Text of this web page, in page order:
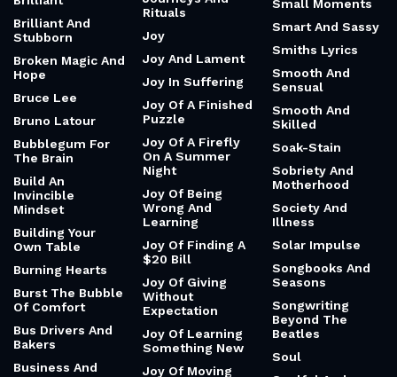
Brilliant And
Stubborn
Broken Magic And
Hope
Bruce Lee
Bruno Latour
Bubblegum For
The Brain
Build An
Invincible
Mindset
Building Your
Own Table
Burning Hearts
Burst The Bubble
Of Comfort
Bus Drivers And
Bakers
Business And
Rituals
Joy
Joy And Lament
Joy In Suffering
Joy Of A Finished
Puzzle
Joy Of A Firefly
On A Summer
Night
Joy Of Being
Wrong And
Learning
Joy Of Finding A
$20 Bill
Joy Of Giving
Without
Expectation
Joy Of Learning
Something New
Joy Of Moving
Small Moments
Smart And Sassy
Smiths Lyrics
Smooth And
Sensual
Smooth And
Skilled
Soak-Stain
Sobriety And
Motherhood
Society And
Illness
Solar Impulse
Songbooks And
Seasons
Songwriting
Beyond The
Beatles
Soul